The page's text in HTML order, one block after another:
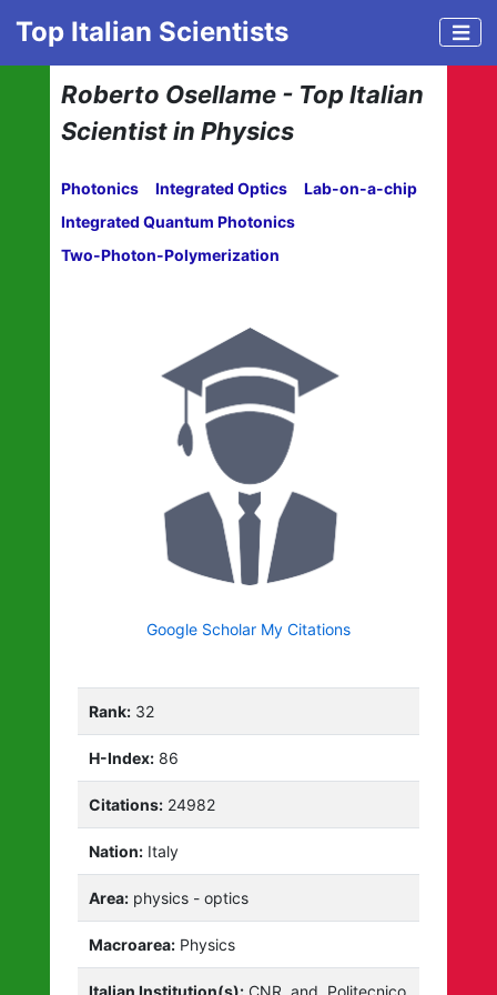
Top Italian Scientists
Roberto Osellame - Top Italian
Scientist in Physics
Photonics Integrated Optics
Lab-on-a-chip
Integrated Quantum Photonics
Two-Photon-Polymerization
Google Scholar My Citations
Rank: 32
H-Index: 86
Citations: 24982
Nation: Italy
Area: physics - optics
Macroarea: Physics
Italian Institution(s): CNR and Politecnico